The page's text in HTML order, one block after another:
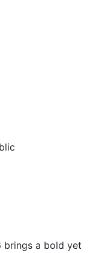
brings a bold yet